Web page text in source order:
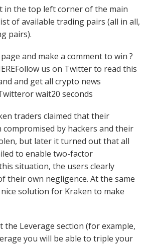
in the top left corner of the main
of available trading pairs (all in all,
pairs).
and make a comment to win ?
us on Twitter to read this
and get all crypto news
wait20 seconds
traders claimed that their
compromised by hackers and their
but later it turned out that all
to enable two-factor
situation, the users clearly
their own negligence. At the same
solution for Kraken to make
the Leverage section (for example,
you will be able to triple your